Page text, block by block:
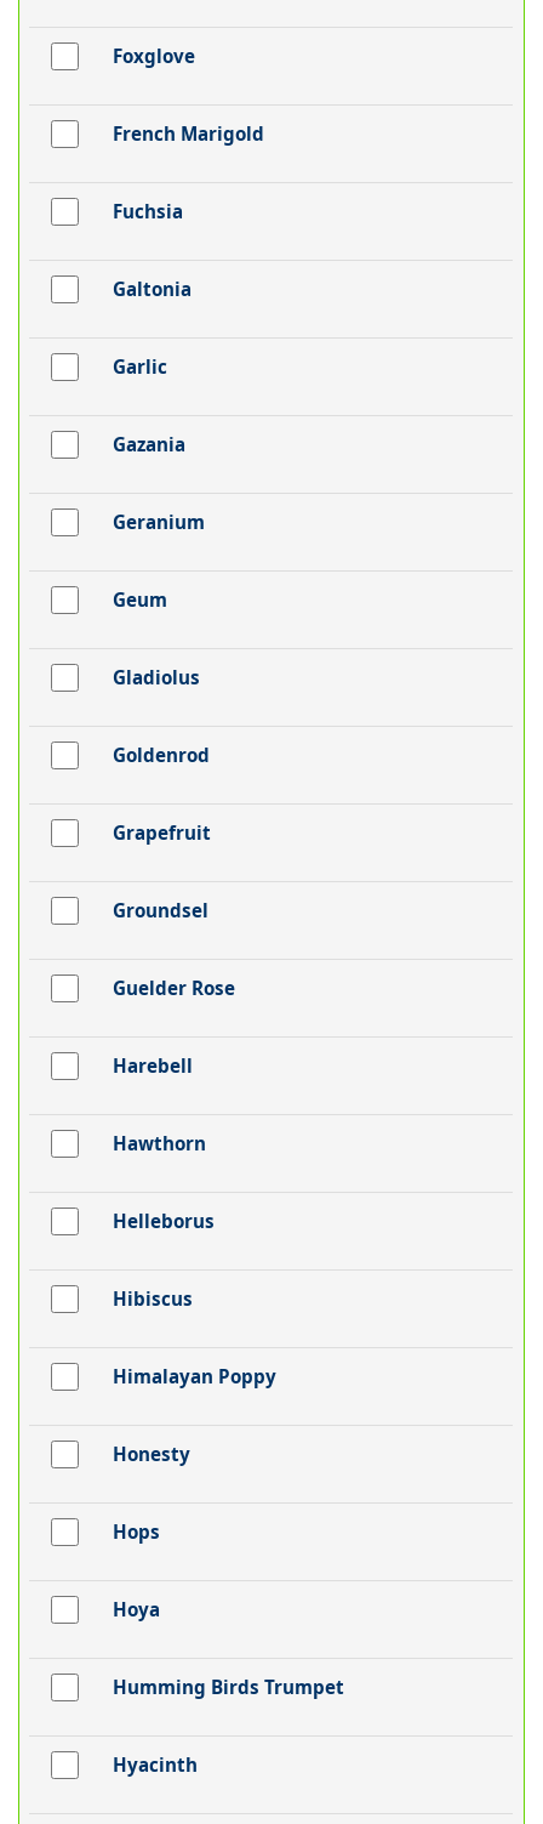
Foxglove
French Marigold
Fuchsia
Galtonia
Garlic
Gazania
Geranium
Geum
Gladiolus
Goldenrod
Grapefruit
Groundsel
Guelder Rose
Harebell
Hawthorn
Helleborus
Hibiscus
Himalayan Poppy
Honesty
Hops
Hoya
Humming Birds Trumpet
Hyacinth